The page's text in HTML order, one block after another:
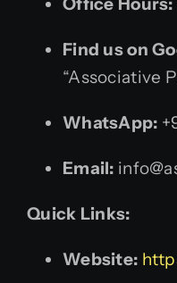
Find us on
“Associative
WhatsApp:
Email:
Quick Links:
Website: